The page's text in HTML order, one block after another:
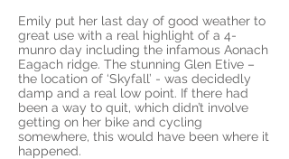
Emily put her last day of good weather to
great use with a real highlight of a 4-
munro day including the infamous Aonach
Eagach ridge. The stunning Glen Etive –
the location of ‘Skyfall’ - was decidedly
damp and a real low point. If there had
been a way to quit, which didn’t involve
getting on her bike and cycling
somewhere, this would have been where it
happened.